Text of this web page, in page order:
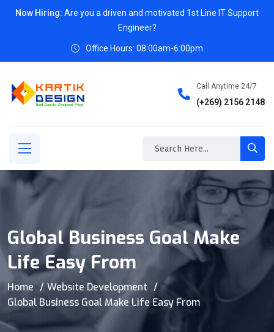
Now Hiring: Are you a driven and motivated 1st Line IT Support
Engineer?
Office Hours: 08:00am-6:00pm
Call Anytime 24/7
(+269) 2156 2148
Global Business Goal Make
Life Easy From
Home
Website Development
Global Business Goal Make Life Easy From